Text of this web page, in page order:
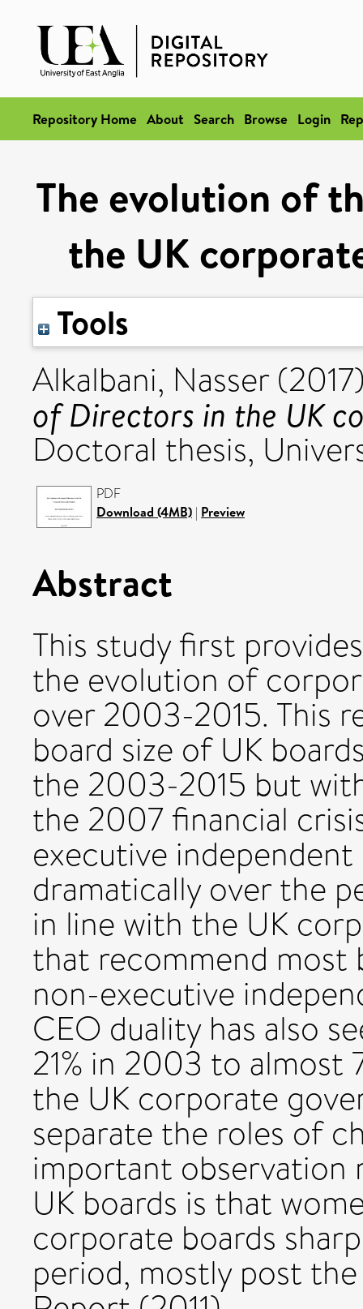
Repository Home About Search Browse Login
The evolution of
the UK
Tools
Alkalbani, Nasser
of Directors in the UK
Doctoral thesis,
PDF
Download (4MB) | Preview
Abstract
This study first
the evolution of
over 2003-2015. This
board size of UK
the 2003-2015 but
the 2007 financial
executive
dramatically over the
in line with the UK
that recommend most
non-executive
CEO duality has also
21% in 2003 to almost
the UK corporate
separate the roles of
important observation
UK boards is that
corporate boards
period, mostly post